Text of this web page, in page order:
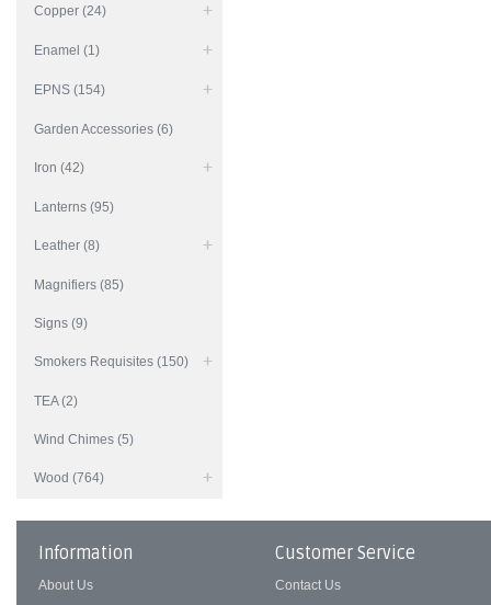
Copper (24)
Enamel (1)
EPNS (154)
Garden Accessories (6)
Iron (42)
Lanterns (95)
Leather (8)
Magnifiers (85)
Signs (9)
Smokers Requisites (150)
TEA (2)
Wind Chimes (5)
Wood (764)
Information
About Us
Customer Service
Contact Us